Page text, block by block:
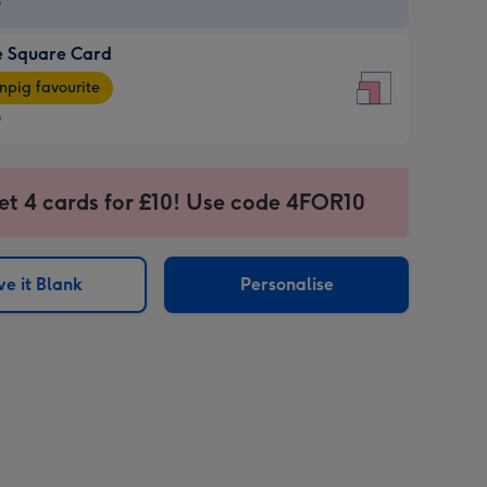
Square Card
favourite
4 cards for £10! Use code 4FOR10
it Blank Personalise